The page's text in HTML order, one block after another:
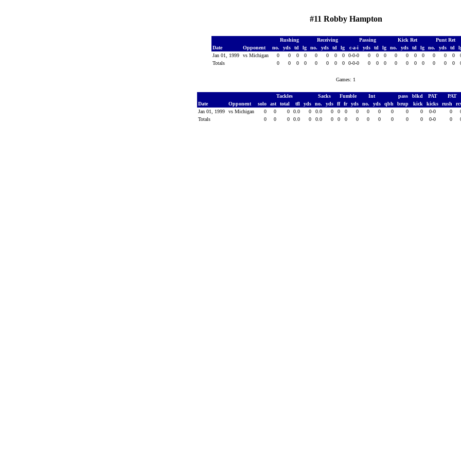
#11 Robby Hampton
Rushing Receiving Passing Kick Ret Punt Ret
Date
Opponent no. yds td lg no. yds td lg c-a-i yds td lg no. yds td lg no. yds td
Jan 01, 1999
vs Michigan 0 0 0 0 0 0 0 0 0-0-0 0 0 0 0 0 0 0 0 0 0
Totals
0 0 0 0 0 0 0 0 0-0-0 0 0 0 0 0 0 0 0 0 0
Games: 1
Tackles Sacks Fumble Int pass blkd PAT PAT
Date
Opponent solo ast total tfl yds no. yds ff fr yds no. yds qbh brup kick kicks rush
Jan 01, 1999
vs Michigan 0 0 0 0.0 0 0.0 0 0 0 0 0 0 0 0 0 0-0 0
Totals
0 0 0 0.0 0 0.0 0 0 0 0 0 0 0 0 0 0-0 0